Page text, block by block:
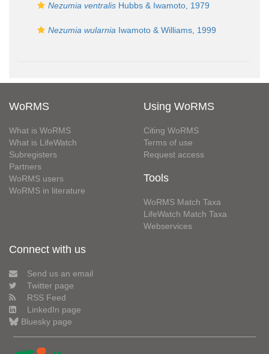
Nezumia ventralis Hubbs & Iwamoto, 1979
Nezumia wularnia Iwamoto & Williams, 1999
WoRMS
What is WoRMS
What is LifeWatch
Subregisters
Partners
WoRMS users
WoRMS in literature
Using WoRMS
Citing WoRMS
Terms of use
Request access
Tools
WoRMS Match Taxa
LifeWatch Match Taxa
Webservices
Connect with us
Send us an email
Twitter page
RSS Feed
LinkedIn page
Bluesky page